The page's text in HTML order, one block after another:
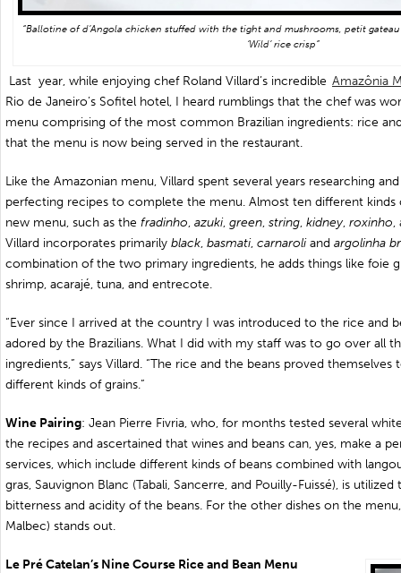
“Ballotine of d’Angola chicken stuffed with the tight and mushrooms, petit gateau
‘Wild’ rice crisp”
Last year, while enjoying chef Roland Villard’s incredible Amazônia
Rio de Janeiro’s Sofitel hotel, I heard rumblings that the chef was
menu comprising of the most common Brazilian ingredients: rice
that the menu is now being served in the restaurant.
Like the Amazonian menu, Villard spent several years researching
perfecting recipes to complete the menu. Almost ten different kinds
new menu, such as the fradinho, azuki, green, string, kidney, roxinho,
Villard incorporates primarily black, basmati, carnaroliand argolinha
combination of the two primary ingredients, he adds things like foie
shrimp, acarajé, tuna, and entrecote.
“Ever since I arrived at the country I was introduced to the rice and
adored by the Brazilians. What I did with my staff was to go over all
ingredients,” says Villard. “The rice and the beans proved
different kinds of grains.”
Wine Pairing: Jean Pierre Fivria, who, for months tested several
the recipes and ascertained that wines and beans can, yes, make a
services, which include different kinds of beans combined with
gras, Sauvignon Blanc (Tabali, Sancerre, and Pouilly-Fuissé), is
bitterness and acidity of the beans. For the other dishes on the
Malbec) stands out.
Le Pré Catelan’s Nine Course Rice and Bean Menu